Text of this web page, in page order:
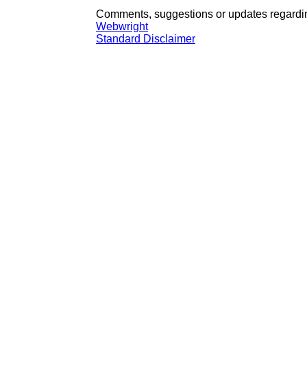
Comments, suggestions or updates
Webwright
Standard Disclaimer